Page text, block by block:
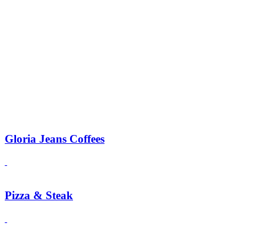
Gloria Jeans Coffees
Pizza & Steak